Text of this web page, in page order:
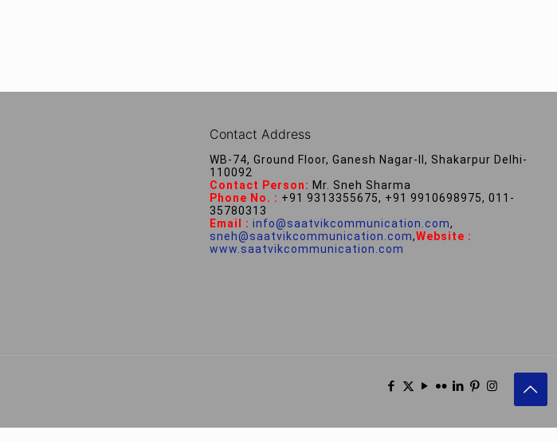
Contact Address
WB-74, Ground Floor, Ganesh Nagar-II, Shakarpur Delhi-
110092
Contact Person: Mr. Sneh Sharma
Phone No. : +91 9313355675, +91 9910698975, 011-
35780313
Email : info@saatvikcommunication.com,
sneh@saatvikcommunication.com,Website :
www.saatvikcommunication.com